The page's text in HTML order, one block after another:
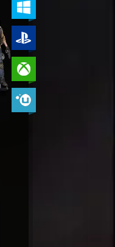
PC (Windows)
PlayStation 4
Xbox One
Phoenix Shield Edition